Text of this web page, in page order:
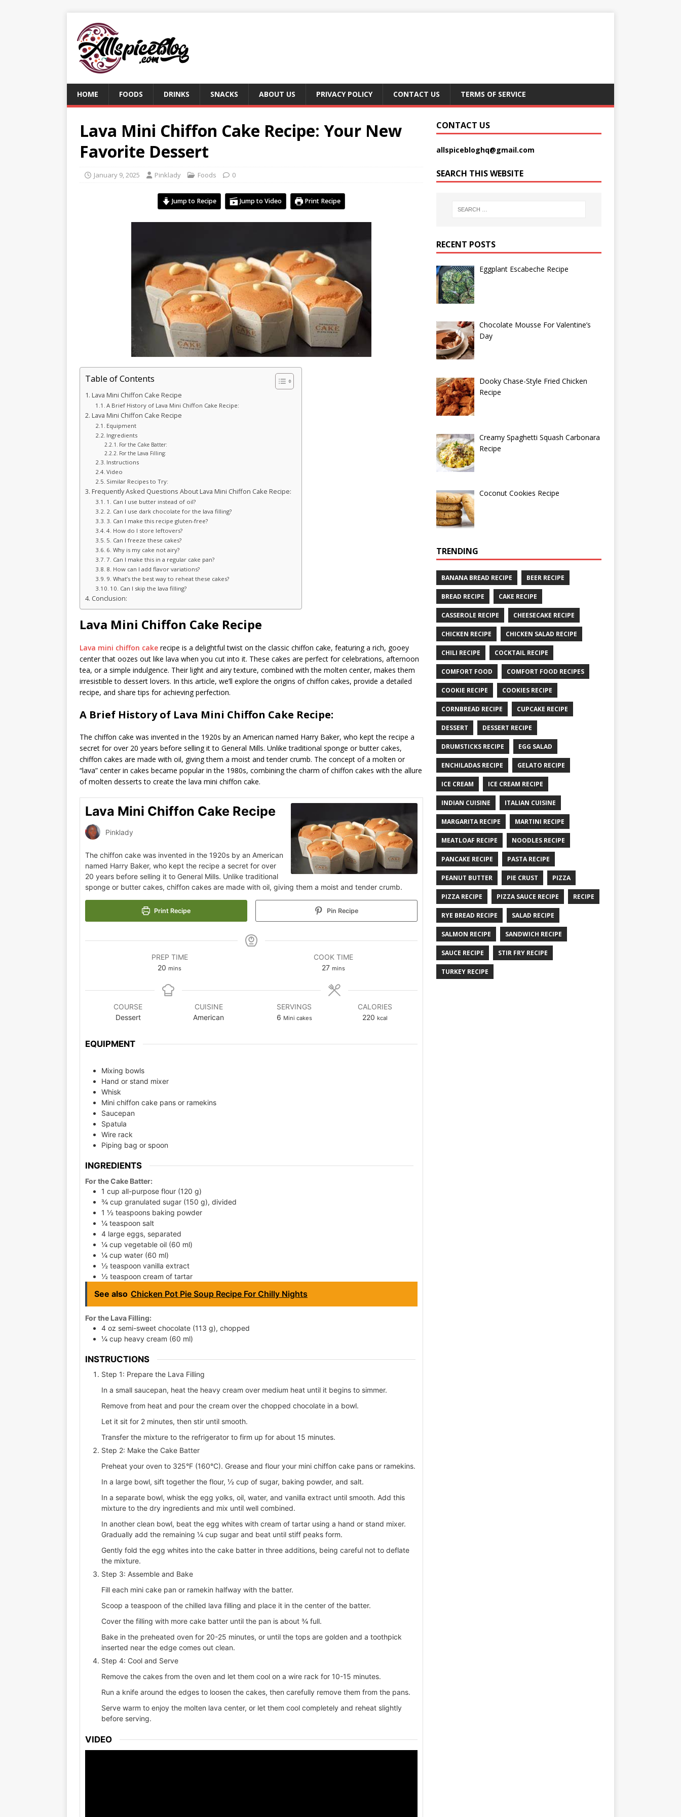
HOME FOODS DRINKS SNACKS ABOUT US PRIVACY POLICY CONTACT US TERMS OF SERVICE
Lava Mini Chiffon Cake Recipe: Your New
Favorite Dessert
January 9, 2025 Pinklady Foods 0
Jump to Recipe Jump to Video Print Recipe
Table of Contents
Lava Mini Chiffon Cake Recipe
A Brief History of Lava Mini Chiffon Cake Recipe:
Lava Mini Chiffon Cake Recipe
Equipment
Ingredients
For the Cake Batter:
For the Lava Filling:
Instructions
Video
Similar Recipes to Try:
Frequently Asked Questions About Lava Mini Chiffon Cake Recipe:
1. Can I use butter instead of oil?
2. Can I use dark chocolate for the lava filling?
3. Can I make this recipe gluten-free?
4. How do I store leftovers?
5. Can I freeze these cakes?
6. Why is my cake not airy?
7. Can I make this in a regular cake pan?
8. How can I add flavor variations?
9. What’s the best way to reheat these cakes?
10. Can I skip the lava filling?
Conclusion:
Lava Mini Chiffon Cake Recipe
Lava mini chiffon cake recipe is a delightful twist on the classic chiffon cake, featuring a rich, gooey
center that oozes out like lava when you cut into it. These cakes are perfect for celebrations, afternoon
tea, or a simple indulgence. Their light and airy texture, combined with the molten center, makes them
irresistible to dessert lovers. In this article, we’ll explore the origins of chiffon cakes, provide a detailed
recipe, and share tips for achieving perfection.
A Brief History of Lava Mini Chiffon Cake Recipe:
The chiffon cake was invented in the 1920s by an American named Harry Baker, who kept the recipe a
secret for over 20 years before selling it to General Mills. Unlike traditional sponge or butter cakes,
chiffon cakes are made with oil, giving them a moist and tender crumb. The concept of a molten or
“lava” center in cakes became popular in the 1980s, combining the charm of chiffon cakes with the allure
of molten desserts to create the lava mini chiffon cake.
Lava Mini Chiffon Cake Recipe
Pinklady
The chiffon cake was invented in the 1920s by an American
named Harry Baker, who kept the recipe a secret for over
20 years before selling it to General Mills. Unlike traditional
sponge or butter cakes, chiffon cakes are made with oil, giving them a moist and tender crumb.
Print Recipe Pin Recipe
PREP TIME
20 mins
COOK TIME
27 mins
COURSE
Dessert
CUISINE
American
SERVINGS
6 Mini cakes
CALORIES
220 kcal
EQUIPMENT
Mixing bowls
Hand or stand mixer
Whisk
Mini chiffon cake pans or ramekins
Saucepan
Spatula
Wire rack
Piping bag or spoon
INGREDIENTS
For the Cake Batter:
1 cup all-purpose flour (120 g)
¾ cup granulated sugar (150 g), divided
1 ½ teaspoons baking powder
¼ teaspoon salt
4 large eggs, separated
¼ cup vegetable oil (60 ml)
¼ cup water (60 ml)
½ teaspoon vanilla extract
½ teaspoon cream of tartar
See also Chicken Pot Pie Soup Recipe For Chilly Nights
For the Lava Filling:
4 oz semi-sweet chocolate (113 g), chopped
¼ cup heavy cream (60 ml)
INSTRUCTIONS
Step 1: Prepare the Lava Filling
In a small saucepan, heat the heavy cream over medium heat until it begins to simmer.
Remove from heat and pour the cream over the chopped chocolate in a bowl.
Let it sit for 2 minutes, then stir until smooth.
Transfer the mixture to the refrigerator to firm up for about 15 minutes.
Step 2: Make the Cake Batter
Preheat your oven to 325°F (160°C). Grease and flour your mini chiffon cake pans or ramekins.
In a large bowl, sift together the flour, ½ cup of sugar, baking powder, and salt.
In a separate bowl, whisk the egg yolks, oil, water, and vanilla extract until smooth. Add this
mixture to the dry ingredients and mix until well combined.
In another clean bowl, beat the egg whites with cream of tartar using a hand or stand mixer.
Gradually add the remaining ¼ cup sugar and beat until stiff peaks form.
Gently fold the egg whites into the cake batter in three additions, being careful not to deflate
the mixture.
Step 3: Assemble and Bake
Fill each mini cake pan or ramekin halfway with the batter.
Scoop a teaspoon of the chilled lava filling and place it in the center of the batter.
Cover the filling with more cake batter until the pan is about ¾ full.
Bake in the preheated oven for 20-25 minutes, or until the tops are golden and a toothpick
inserted near the edge comes out clean.
Step 4: Cool and Serve
Remove the cakes from the oven and let them cool on a wire rack for 10-15 minutes.
Run a knife around the edges to loosen the cakes, then carefully remove them from the pans.
Serve warm to enjoy the molten lava center, or let them cool completely and reheat slightly
before serving.
VIDEO
CONTACT US
allspicebloghq@gmail.com
SEARCH THIS WEBSITE
RECENT POSTS
Eggplant Escabeche Recipe
Chocolate Mousse For Valentine’s
Day
Dooky Chase-Style Fried Chicken
Recipe
Creamy Spaghetti Squash Carbonara
Recipe
Coconut Cookies Recipe
TRENDING
BANANA BREAD RECIPE BEER RECIPE
BREAD RECIPE CAKE RECIPE
CASSEROLE RECIPE CHEESECAKE RECIPE
CHICKEN RECIPE CHICKEN SALAD RECIPE
CHILI RECIPE COCKTAIL RECIPE
COMFORT FOOD COMFORT FOOD RECIPES
COOKIE RECIPE COOKIES RECIPE
CORNBREAD RECIPE CUPCAKE RECIPE
DESSERT DESSERT RECIPE
DRUMSTICKS RECIPE EGG SALAD
ENCHILADAS RECIPE GELATO RECIPE
ICE CREAM ICE CREAM RECIPE
INDIAN CUISINE ITALIAN CUISINE
MARGARITA RECIPE MARTINI RECIPE
MEATLOAF RECIPE NOODLES RECIPE
PANCAKE RECIPE PASTA RECIPE
PEANUT BUTTER PIE CRUST PIZZA
PIZZA RECIPE PIZZA SAUCE RECIPE RECIPE
RYE BREAD RECIPE SALAD RECIPE
SALMON RECIPE SANDWICH RECIPE
SAUCE RECIPE STIR FRY RECIPE
TURKEY RECIPE